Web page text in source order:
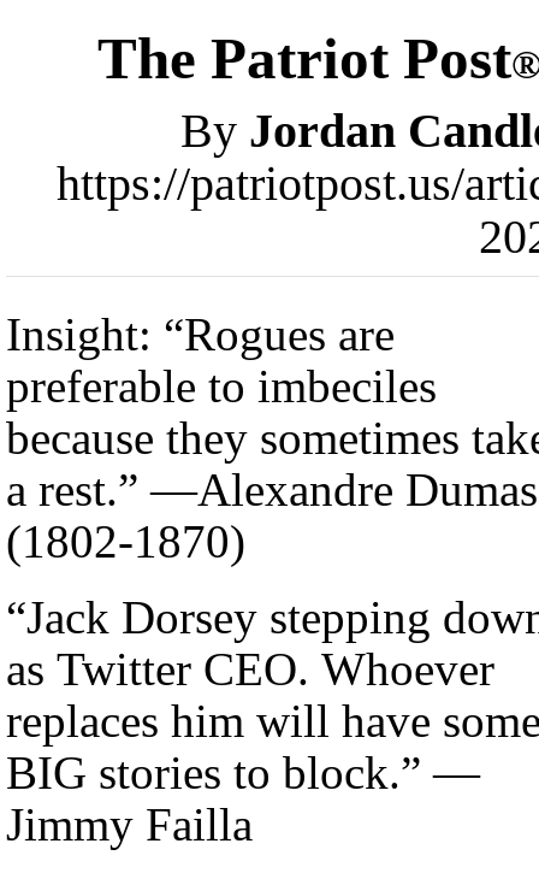
The Patriot Post
By Jordan
https://patriotpost.us/
Insight: “Rogues are
preferable to imbeciles
because they sometimes
a rest.” —Alexandre Dumas
(1802-1870)
“Jack Dorsey stepping
as Twitter CEO. Whoever
replaces him will have
BIG stories to block.” —
Jimmy Failla